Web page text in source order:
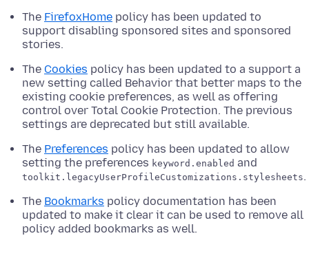
The FirefoxHome policy has been updated to
support disabling sponsored sites and sponsored
stories.
The Cookies policy has been updated to a support a
new setting called Behavior that better maps to the
existing cookie preferences, as well as offering
control over Total Cookie Protection. The previous
settings are deprecated but still available.
The Preferences policy has been updated to allow
setting the preferences keyword.enabled and
toolkit.legacyUserProfileCustomizations.stylesheets.
The Bookmarks policy documentation has been
updated to make it clear it can be used to remove all
policy added bookmarks as well.